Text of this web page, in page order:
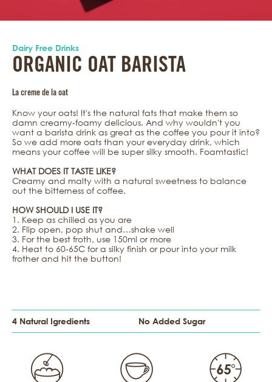
Dairy Free Drinks
ORGANIC OAT BARISTA
La creme de la oat
Know your oats! It's the natural fats that make them so
damn creamy-foamy delicious. And why wouldn't you
want a barista drink as great as the coffee you pour it into?
So we add more oats than your everyday drink, which
means your coffee will be super silky smooth. Foamtastic!
WHAT DOES IT TASTE LIKE?
Creamy and malty with a natural sweetness to balance
out the bitterness of coffee.
HOW SHOULD I USE IT?
1. Keep as chilled as you are
2. Flip open, pop shut and…shake well
3. For the best froth, use 150ml or more
4. Heat to 60-65C for a silky finish or pour into your milk
frother and hit the button!
4 Natural Igredients No Added Sugar